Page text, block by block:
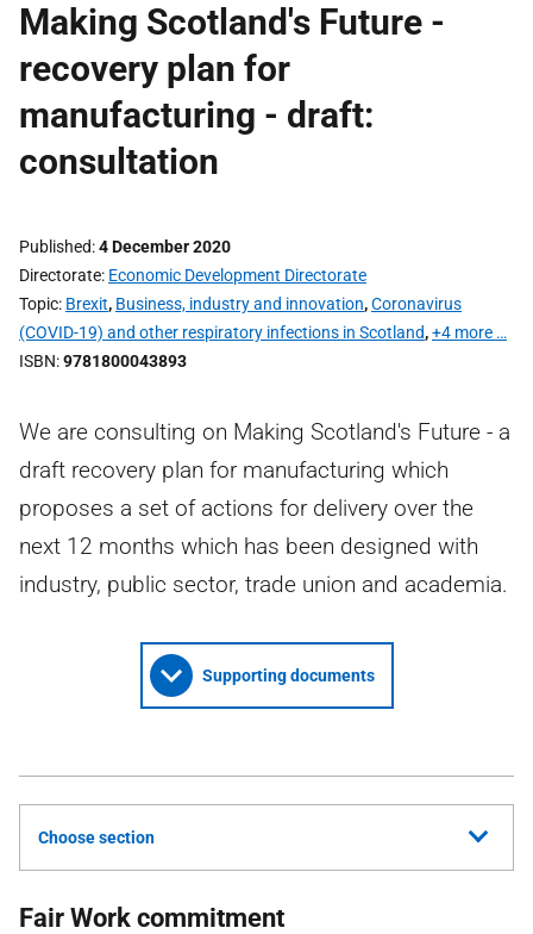
Making Scotland's Future -
recovery plan for
manufacturing - draft:
consultation
Published 4 December 2020
Directorate Economic Development Directorate
Topic Brexit, Business, industry and innovation,Coronavirus
(COVID-19) and other respiratory infections in Scotland,+4 more …
ISBN 9781800043893
We are consulting on Making Scotland's Future - a
draft recovery plan for manufacturing which
proposes a set of actions for delivery over the
next 12 months which has been designed with
industry, public sector, trade union and academia.
Supporting documents
Choose section
Fair Work commitment